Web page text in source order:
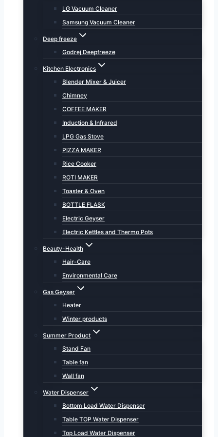
LG Vacuum Cleaner
Samsung Vacuum Cleaner
Deep freeze
Godrej Deepfreeze
Kitchen Electronics
Blender Mixer & Juicer
Chimney
COFFEE MAKER
Induction & Infrared
LPG Gas Stove
PIZZA MAKER
Rice Cooker
ROTI MAKER
Toaster & Oven
BOTTLE FLASK
Electric Geyser
Electric Kettles and Thermo Pots
Beauty-Health
Hair-Care
Environmental Care
Gas Geyser
Heater
Winter products
Summer Product
Stand Fan
Table fan
Wall fan
Water Dispenser
Bottom Load Water Dispenser
Table TOP Water Dispenser
Top Load Water Dispenser